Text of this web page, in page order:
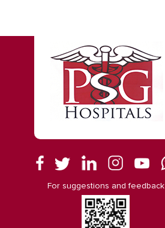
For suggestions and feedback